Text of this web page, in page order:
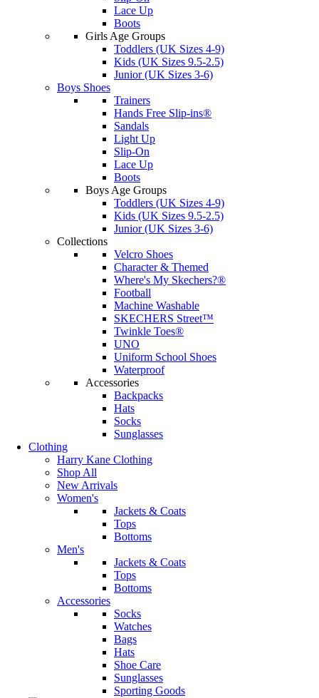
Lace Up
Boots
Girls Age Groups
Toddlers (UK Sizes 4-9)
Kids (UK Sizes 9.5-2.5)
Junior (UK Sizes 3-6)
Boys Shoes
Trainers
Hands Free Slip-ins®
Sandals
Light Up
Slip-On
Lace Up
Boots
Boys Age Groups
Toddlers (UK Sizes 4-9)
Kids (UK Sizes 9.5-2.5)
Junior (UK Sizes 3-6)
Collections
Velcro Shoes
Character & Themed
Where's My Skechers?®
Football
Machine Washable
SKECHERS Street™
Twinkle Toes®
UNO
Uniform School Shoes
Waterproof
Accessories
Backpacks
Hats
Socks
Sunglasses
Clothing
Harry Kane Clothing
Shop All
New Arrivals
Women's
Jackets & Coats
Tops
Bottoms
Men's
Jackets & Coats
Tops
Bottoms
Accessories
Socks
Watches
Bags
Hats
Shoe Care
Sunglasses
Sporting Goods